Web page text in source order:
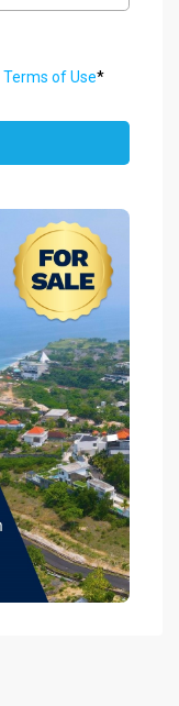
Terms of Use*